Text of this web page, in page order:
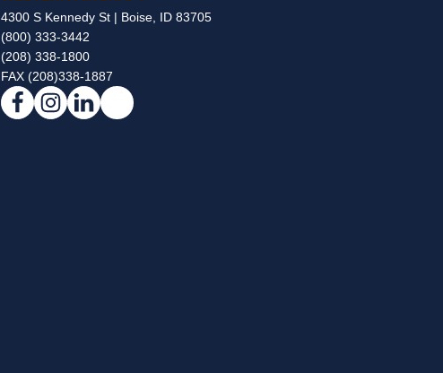
4300 S Kennedy St | Boise, ID 83705
(800) 333-3442
(208) 338-1800
FAX (208)338-1887